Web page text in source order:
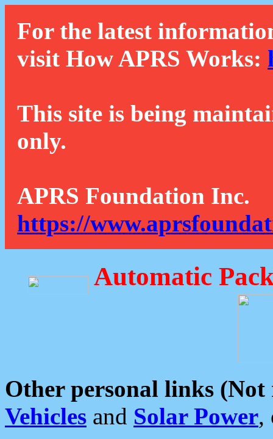
For the latest
visit How APRS Works:
This site is being
only.
APRS Foundation Inc.
https://
Automatic
Other personal links (Not
Vehicles and Solar Power,